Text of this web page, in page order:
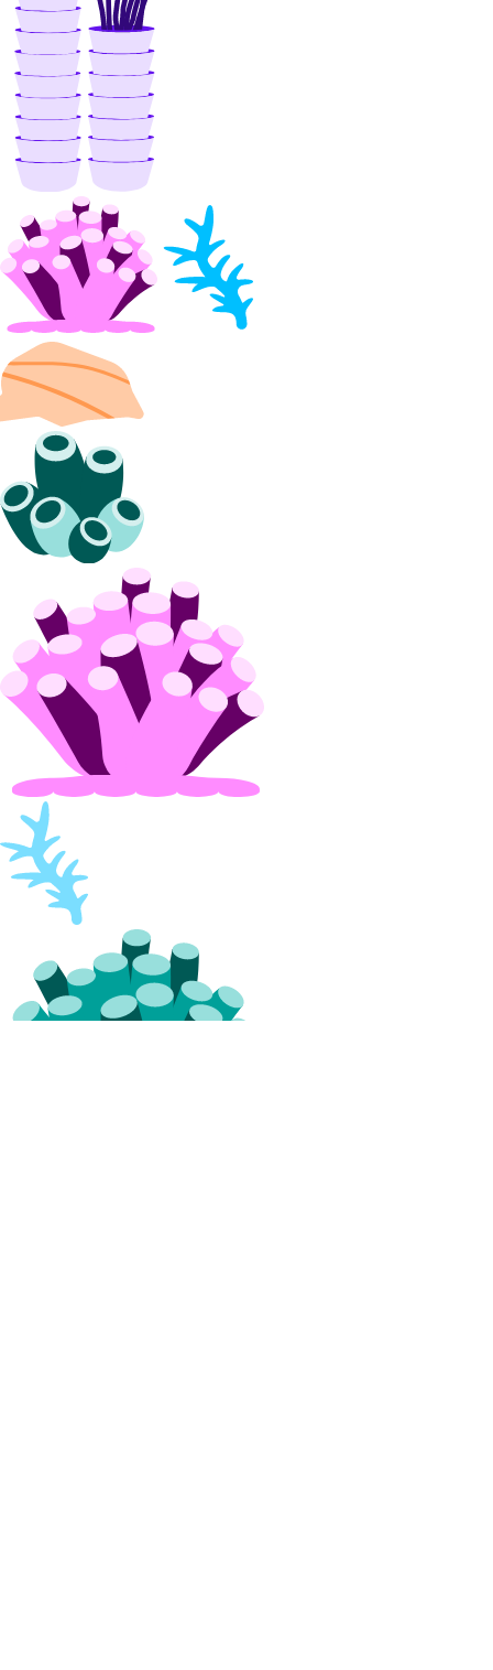
oauth_application:create
oauth_application:delete
oauth_application:read
oauth_application:update
oauth_application:view_credentials
Partnership Network Connect
partner_network_connect:create
partner_network_connect:delete
partner_network_connect:read
partner_network_connect:update
partner_network_connect:view_credentials
Projects
project:assign_resource
project:create
project:delete
project:read
project:read_history
projects:update
Referrals
referrals:read
Reserved IPs
reserved_ip:create
reserved_ip:delete
reserved_ip:read
reserved_ip:update